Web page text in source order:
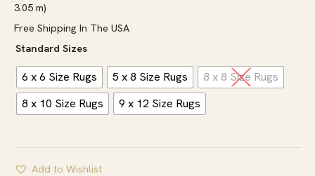
$1,379.95
3.05 m)
Free Shipping In The USA
Standard Sizes
6 x 6 Size Rugs 5 x 8 Size Rugs
8 x 8 Size Rugs
8 x 10 Size Rugs
9 x 12 Size Rugs
Add to Wishlist